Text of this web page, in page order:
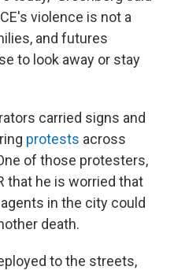
violence is not a
and futures
to look away or stay
carried signs and
protests across
of those protesters,
that he is worried that
in the city could
death.
to the streets,